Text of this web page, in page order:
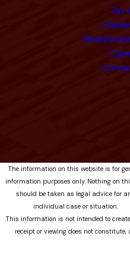
Tax
Real
The information on this website is for
information purposes only. Nothing on
should be taken as legal advice for
individual case or situation.
This information is not intended to
receipt or viewing does not constitute,